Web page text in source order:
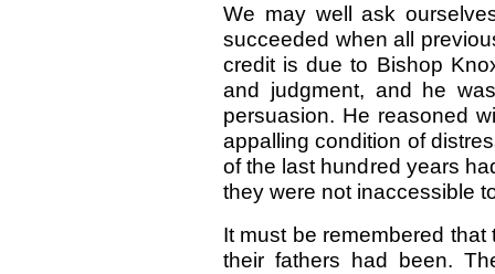
We may well ask
succeeded when all
credit is due to Bishop
and judgment, and he
persuasion. He reasoned
appalling condition of
of the last hundred years
they were not inaccessible
It must be remembered
their fathers had been.